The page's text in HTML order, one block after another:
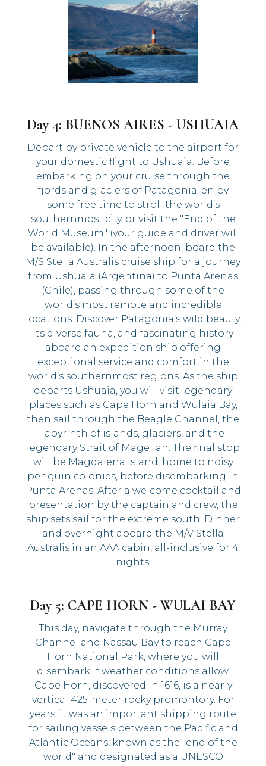
Day 4: BUENOS AIRES - USHUAIA
Depart by private vehicle to the airport for
your domestic flight to Ushuaia. Before
embarking on your cruise through the
fjords and glaciers of Patagonia, enjoy
some free time to stroll the world’s
southernmost city, or visit the "End of the
World Museum" (your guide and driver will
be available). In the afternoon, board the
M/S Stella Australis cruise ship for a journey
from Ushuaia (Argentina) to Punta Arenas
(Chile), passing through some of the
world’s most remote and incredible
locations. Discover Patagonia’s wild beauty,
its diverse fauna, and fascinating history
aboard an expedition ship offering
exceptional service and comfort in the
world’s southernmost regions. As the ship
departs Ushuaia, you will visit legendary
places such as Cape Horn and Wulaia Bay,
then sail through the Beagle Channel, the
labyrinth of islands, glaciers, and the
legendary Strait of Magellan. The final stop
will be Magdalena Island, home to noisy
penguin colonies, before disembarking in
Punta Arenas. After a welcome cocktail and
presentation by the captain and crew, the
ship sets sail for the extreme south. Dinner
and overnight aboard the M/V Stella
Australis in an AAA cabin, all-inclusive for 4
nights.
Day 5: CAPE HORN - WULAI BAY
This day, navigate through the Murray
Channel and Nassau Bay to reach Cape
Horn National Park, where you will
disembark if weather conditions allow.
Cape Horn, discovered in 1616, is a nearly
vertical 425-meter rocky promontory. For
years, it was an important shipping route
for sailing vessels between the Pacific and
Atlantic Oceans, known as the "end of the
world" and designated as a UNESCO